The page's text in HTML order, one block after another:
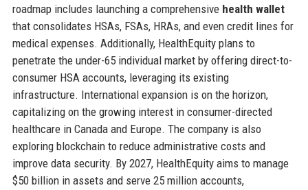
roadmap includes launching a comprehensive health wallet
that consolidates HSAs, FSAs, HRAs, and even credit lines for
medical expenses. Additionally, HealthEquity plans to
penetrate the under-65 individual market by offering direct-to-
consumer HSA accounts, leveraging its existing
infrastructure. International expansion is on the horizon,
capitalizing on the growing interest in consumer-directed
healthcare in Canada and Europe. The company is also
exploring blockchain to reduce administrative costs and
improve data security. By 2027, HealthEquity aims to manage
$50 billion in assets and serve 25 million accounts,